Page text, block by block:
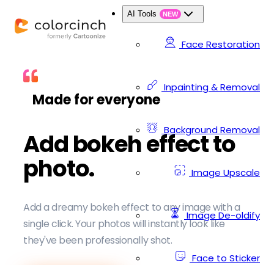
AI Tools NEW
Face Restoration
Inpainting & Removal
Background Removal
Image Upscale
Image De-oldify
Face to Sticker
Made for everyone
Add bokeh effect to
photo.
Add a dreamy bokeh effect to any image with a
single click. Your photos will instantly look like
they've been professionally shot.